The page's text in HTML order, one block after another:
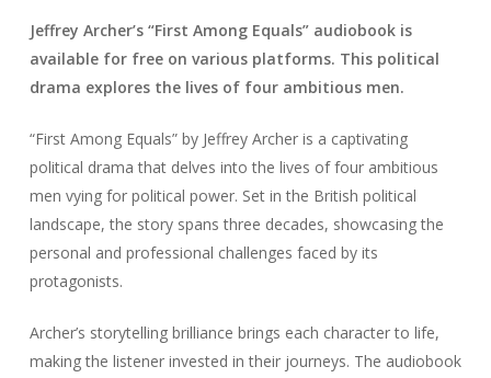
Jeffrey Archer’s “First Among Equals” audiobook is
available for free on various platforms. This political
drama explores the lives of four ambitious men.
“First Among Equals” by Jeffrey Archer is a captivating
political drama that delves into the lives of four ambitious
men vying for political power. Set in the British political
landscape, the story spans three decades, showcasing the
personal and professional challenges faced by its
protagonists.
Archer’s storytelling brilliance brings each character to life,
making the listener invested in their journeys. The audiobook